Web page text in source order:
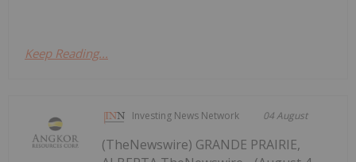
Keep Reading...
Investing News Network 04 August
(TheNewswire) GRANDE PRAIRIE,